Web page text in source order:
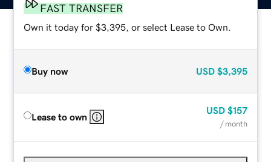
FAST TRANSFER
Own it today for $3,395, or select Lease to Own.
Buy now USD $3,395
Lease to own
USD $157
/ month